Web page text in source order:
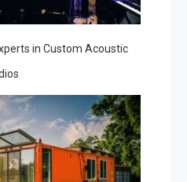
in Custom Acoustic